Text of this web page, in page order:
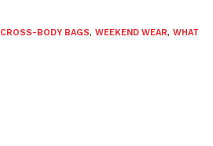
CROSS-BODY BAGS, WEEKEND WEAR, WHAT